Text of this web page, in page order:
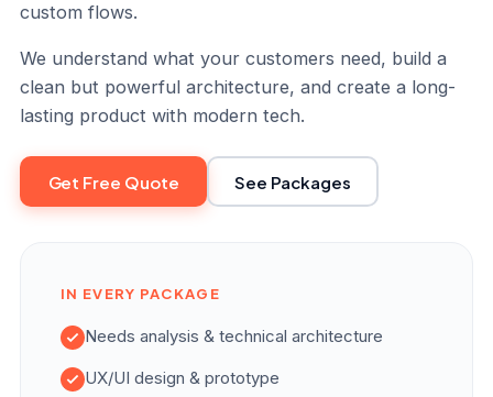
custom flows.
We understand what your customers need, build a
clean but powerful architecture, and create a long-
lasting product with modern tech.
Get Free Quote See Packages
IN EVERY PACKAGE
Needs analysis & technical architecture
UX/UI design & prototype